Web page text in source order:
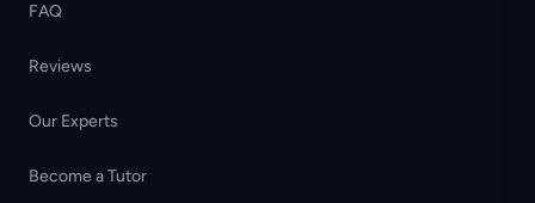
FAQ
Reviews
Our Experts
Become a Tutor